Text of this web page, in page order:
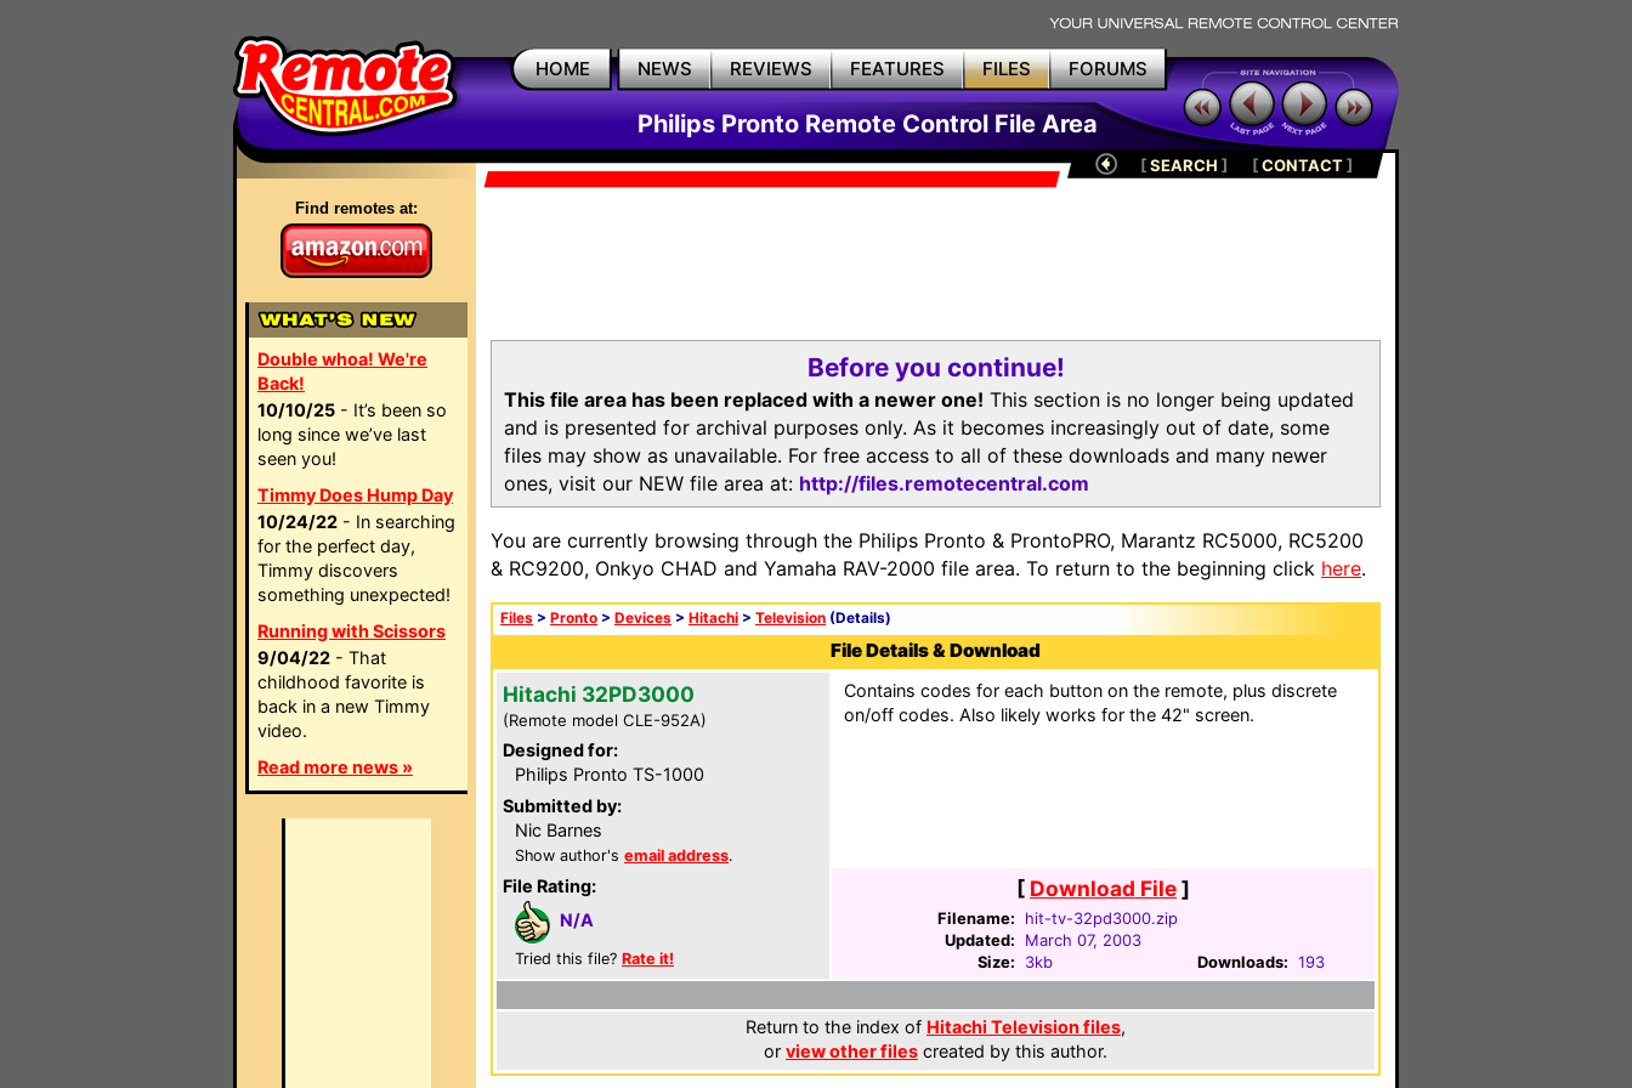
HOME NEWS REVIEWS FEATURES FILES FORUMS
Philips Pronto Remote Control File Area
Find remotes at:
Double whoa! We're
Back!
10/10/25 - It’s been so
long since we’ve last
seen you!
Timmy Does Hump Day
10/24/22 - In searching
for the perfect day,
Timmy discovers
something unexpected!
Running with Scissors
9/04/22 - That
childhood favorite is
back in a new Timmy
video.
Read more news »
[SEARCH ] [CONTACT]
Before you continue!
This file area has been replaced with a newer one! This section is no longer being updated
and is presented for archival purposes only. As it becomes increasingly out of date, some
files may show as unavailable. For free access to all of these downloads and many newer
ones, visit our NEW file area at: http://files.remotecentral.com
You are currently browsing through the Philips Pronto & ProntoPRO, Marantz RC5000, RC5200
& RC9200, Onkyo CHAD and Yamaha RAV-2000 file area. To return to the beginning click here.
Files > Pronto > Devices > Hitachi > Television (Details)
File Details & Download
Hitachi 32PD3000
(Remote model CLE-952A)
Designed for:
Philips Pronto TS-1000
Submitted by:
Nic Barnes
Show author's email address.
File Rating:
N/A
Tried this file? Rate it!
Contains codes for each button on the remote, plus discrete
on/off codes. Also likely works for the 42" screen.
[ Download File]
Filename:
hit-tv-32pd3000.zip
Updated:
March 07, 2003
Size:
3kb Downloads: 193
Return to the index of Hitachi Television files,
or view other files created by this author.